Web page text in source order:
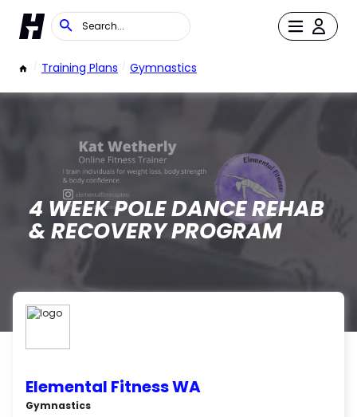
/ Training Plans / Gymnastics
4 WEEK POLE DANCE REHAB
& RECOVERY PROGRAM
Elemental Fitness WA
Gymnastics